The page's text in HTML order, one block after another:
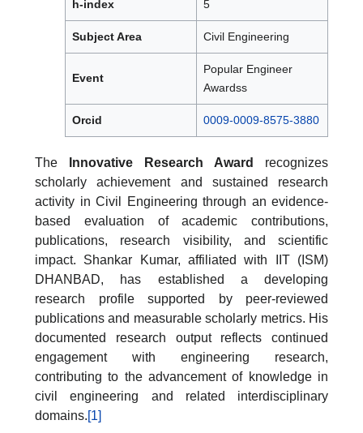
h-index 5
Subject Area Civil Engineering
Event
Popular Engineer
Awardss
Orcid 0009-0009-8575-3880
The Innovative Research Award
recognizes
scholarly achievement and sustained research
activity in Civil Engineering through an evidence-
based evaluation of academic contributions,
publications, research visibility, and scientific
impact. Shankar Kumar, affiliated with IIT (ISM)
DHANBAD, has established a developing
research profile supported by peer-reviewed
publications and measurable scholarly metrics. His
documented research output reflects continued
engagement with engineering research,
contributing to the advancement of knowledge in
civil engineering and related interdisciplinary
domains.[1]